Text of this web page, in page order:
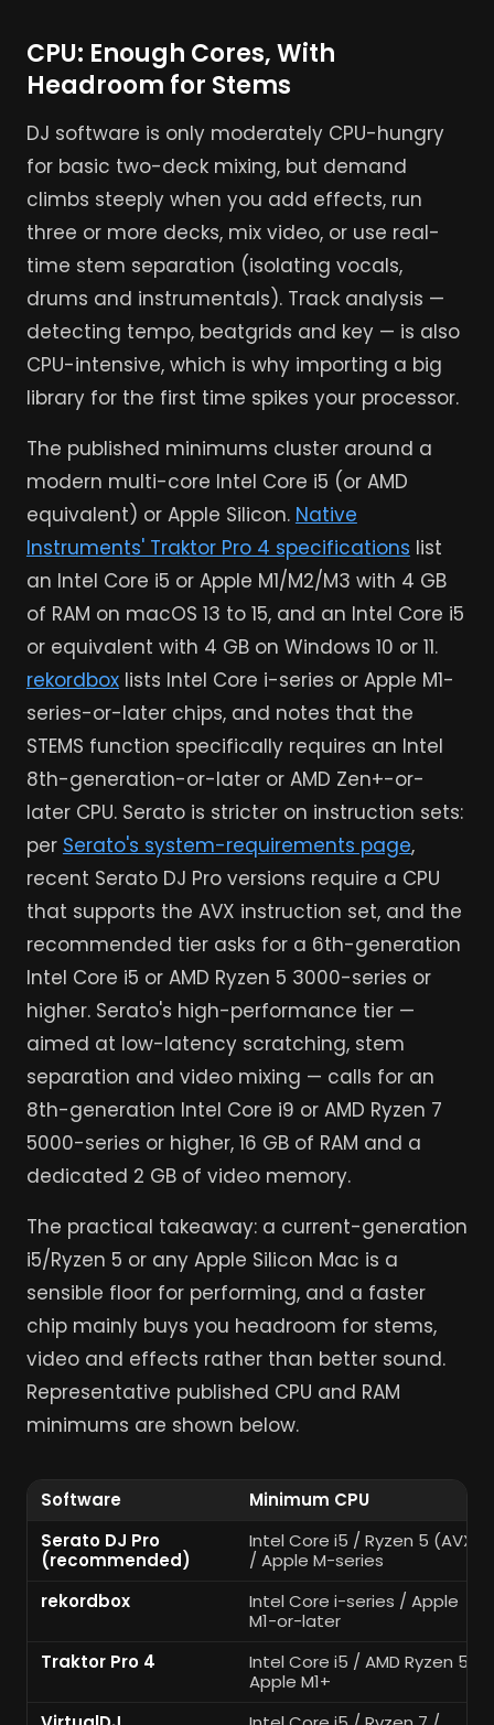
CPU: Enough Cores, With
Headroom for Stems
DJ software is only moderately CPU-hungry
for basic two-deck mixing, but demand
climbs steeply when you add effects, run
three or more decks, mix video, or use real-
time stem separation (isolating vocals,
drums and instrumentals). Track analysis —
detecting tempo, beatgrids and key — is also
CPU-intensive, which is why importing a big
library for the first time spikes your processor.
The published minimums cluster around a
modern multi-core Intel Core i5 (or AMD
equivalent) or Apple Silicon. Native
Instruments' Traktor Pro 4 specifications list
an Intel Core i5 or Apple M1/M2/M3 with 4 GB
of RAM on macOS 13 to 15, and an Intel Core i5
or equivalent with 4 GB on Windows 10 or 11.
rekordboxlists Intel Core i-series or Apple M1-
series-or-later chips, and notes that the
STEMS function specifically requires an Intel
8th-generation-or-later or AMD Zen+-or-
later CPU. Serato is stricter on instruction sets:
per Serato's system-requirements page,
recent Serato DJ Pro versions require a CPU
that supports the AVX instruction set, and the
recommended tier asks for a 6th-generation
Intel Core i5 or AMD Ryzen 5 3000-series or
higher. Serato's high-performance tier —
aimed at low-latency scratching, stem
separation and video mixing — calls for an
8th-generation Intel Core i9 or AMD Ryzen 7
5000-series or higher, 16 GB of RAM and a
dedicated 2 GB of video memory.
The practical takeaway: a current-generation
i5/Ryzen 5 or any Apple Silicon Mac is a
sensible floor for performing, and a faster
chip mainly buys you headroom for stems,
video and effects rather than better sound.
Representative published CPU and RAM
minimums are shown below.
Software
Minimum CPU
Serato DJ Pro
(recommended)
Intel Core i5 / Ryzen 5 (AVX)
/ Apple M-series
rekordbox
Intel Core i-series / Apple
M1-or-later
Traktor Pro 4
Intel Core i5 / AMD Ryzen 5 /
Apple M1+